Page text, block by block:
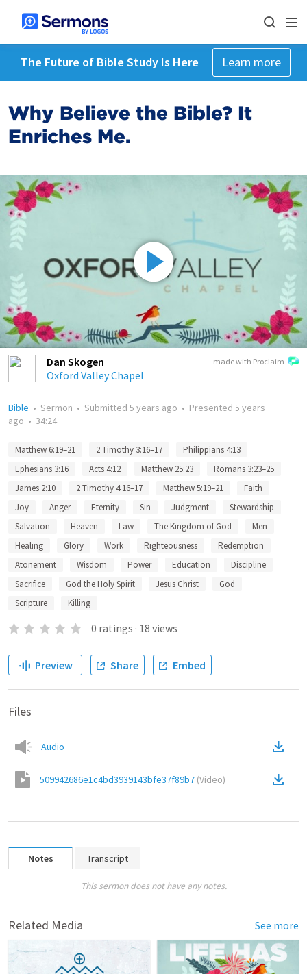
The Future of Bible Study Is Here Learn more
Why Believe the Bible? It
Enriches Me.
made with Proclaim
Dan Skogen
Oxford Valley Chapel
Bible • Sermon • Submitted 5 years ago • Presented 5 years
ago • 34:24
Matthew 6:19–21 2 Timothy 3:16–17
Philippians 4:13
Ephesians 3:16
Acts 4:12 Matthew 25:23
Romans 3:23–25
James 2:10
2 Timothy 4:16–17 Matthew 5:19–21
Faith
Joy
Anger Eternity Sin Judgment
Stewardship
Salvation
Heaven Law The Kingdom of God
Men
Healing
Glory Work Righteousness
Redemption
Atonement
Wisdom Power Education
Discipline
Sacrifice
God the Holy Spirit Jesus Christ
God
Scripture
Killing
0 ratings · 18 views
Preview Share Embed
Files
Audio
509942686e1c4bd3939143bfe37f89b7 (Video)
Notes Transcript
This sermon does not have any notes.
Related Media See more